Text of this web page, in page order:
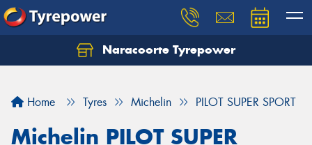
Naracoorte Tyrepower
Home Tyres Michelin PILOT SUPER SPORT
Michelin PILOT SUPER
Let us know what you need, and our team will
Your details